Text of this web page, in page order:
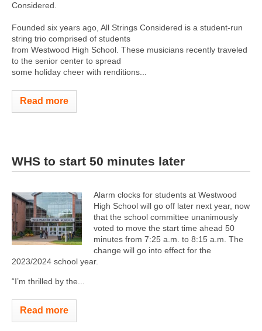
Considered.
Founded six years ago, All Strings Considered is a student-run
string trio comprised of students
from Westwood High School. These musicians recently traveled
to the senior center to spread
some holiday cheer with renditions...
Read more
WHS to start 50 minutes later
Alarm clocks for students at Westwood
High School will go off later next year, now
that the school committee unanimously
voted to move the start time ahead 50
minutes from 7:25 a.m. to 8:15 a.m. The
change will go into effect for the
2023/2024 school year.
“I’m thrilled by the...
Read more